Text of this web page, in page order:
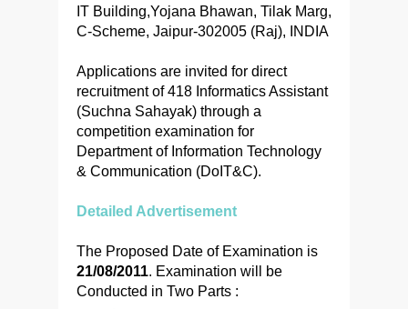
IT Building,Yojana Bhawan, Tilak Marg,
C-Scheme, Jaipur-302005 (Raj), INDIA
Applications are invited for direct
recruitment of 418 Informatics Assistant
(Suchna Sahayak) through a
competition examination for
Department of Information Technology
& Communication (DoIT&C).
Detailed Advertisement
The Proposed Date of Examination is
21/08/2011. Examination will be
Conducted in Two Parts :